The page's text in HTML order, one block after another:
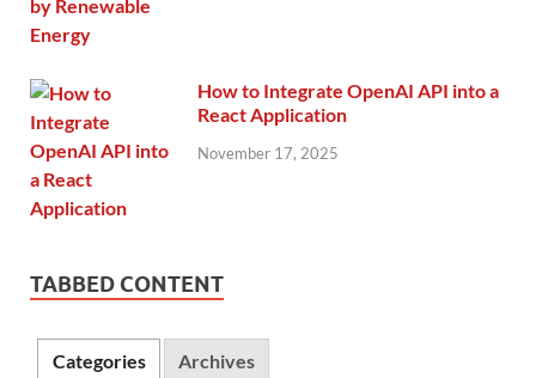
How to Integrate OpenAI API into a
React Application
November 17, 2025
TABBED CONTENT
Categories Archives